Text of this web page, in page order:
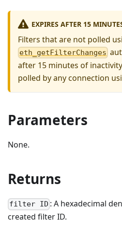
EXPIRES AFTER 15
Filters that are not polled
eth_getFilterChanges
after 15 minutes of
polled by any connection
Parameters
None.
Returns
filter ID : A hexadecimal
created filter ID.